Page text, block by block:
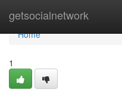
getsocialnetwork
Home
Home
1